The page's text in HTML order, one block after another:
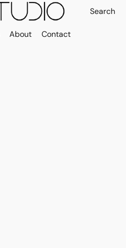
About Contact